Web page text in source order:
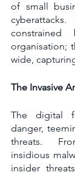
of small
organisation;
wide,
The Invasive
The digital
danger,
threats.
insidious
insider